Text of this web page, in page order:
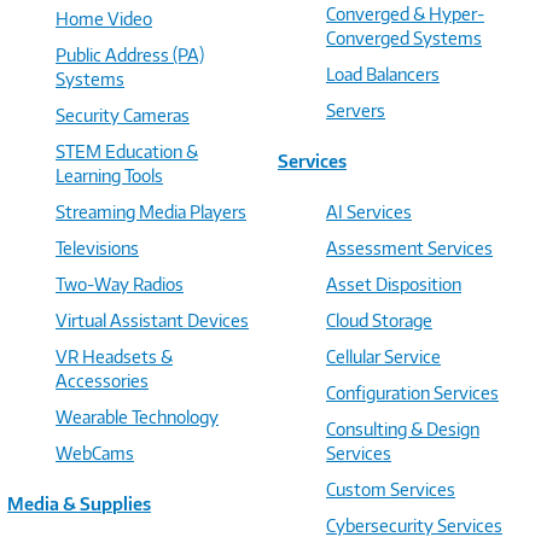
Home Video
Public Address (PA)
Systems
Security Cameras
STEM Education &
Learning Tools
Streaming Media Players
Televisions
Two-Way Radios
Virtual Assistant Devices
VR Headsets &
Accessories
Wearable Technology
WebCams
Media & Supplies
Converged & Hyper-
Converged Systems
Load Balancers
Servers
Services
AI Services
Assessment Services
Asset Disposition
Cloud Storage
Cellular Service
Configuration Services
Consulting & Design
Services
Custom Services
Cybersecurity Services